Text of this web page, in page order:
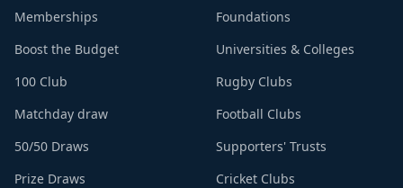
Memberships
Boost the Budget
100 Club
Matchday draw
50/50 Draws
Prize Draws
Foundations
Universities & Colleges
Rugby Clubs
Football Clubs
Supporters' Trusts
Cricket Clubs